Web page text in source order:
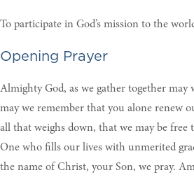
To participate in God’s mission to the
Opening Prayer
Almighty God, as we gather together may
may we remember that you alone renew
all that weighs down, that we may be free
One who fills our lives with unmerited
the name of Christ, your Son, we pray.